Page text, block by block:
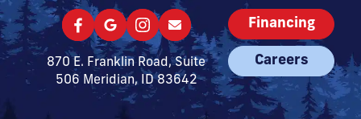
870 E. Franklin Road, Suite
506 Meridian, ID 83642
Financing
Careers